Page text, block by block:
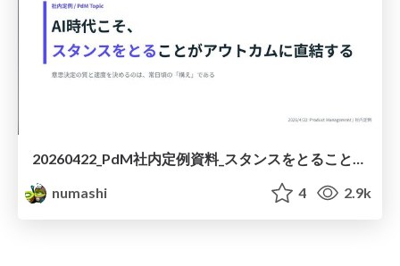
20260422_PdM社内定例資料_スタンスをとることがアウトカムに直結する
numashi
4 2.9k